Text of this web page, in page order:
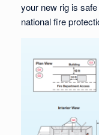
your new rig is
national fire